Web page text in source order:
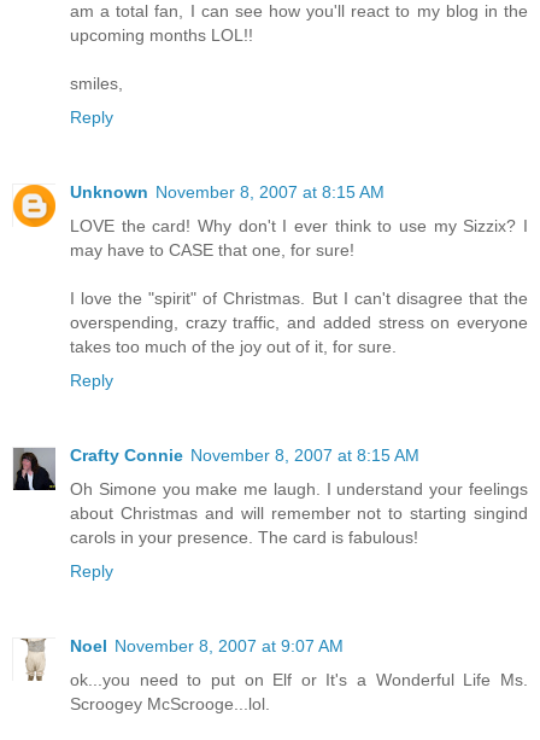
am a total fan, I can see how you'll react to my blog in the
upcoming months LOL!!
smiles,
Reply
Unknown November 8, 2007 at 8:15 AM
LOVE the card! Why don't I ever think to use my Sizzix? I
may have to CASE that one, for sure!
I love the "spirit" of Christmas. But I can't disagree that the
overspending, crazy traffic, and added stress on everyone
takes too much of the joy out of it, for sure.
Reply
Crafty Connie November 8, 2007 at 8:15 AM
Oh Simone you make me laugh. I understand your feelings
about Christmas and will remember not to starting singind
carols in your presence. The card is fabulous!
Reply
Noel November 8, 2007 at 9:07 AM
ok...you need to put on Elf or It's a Wonderful Life Ms.
Scroogey McScrooge...lol.